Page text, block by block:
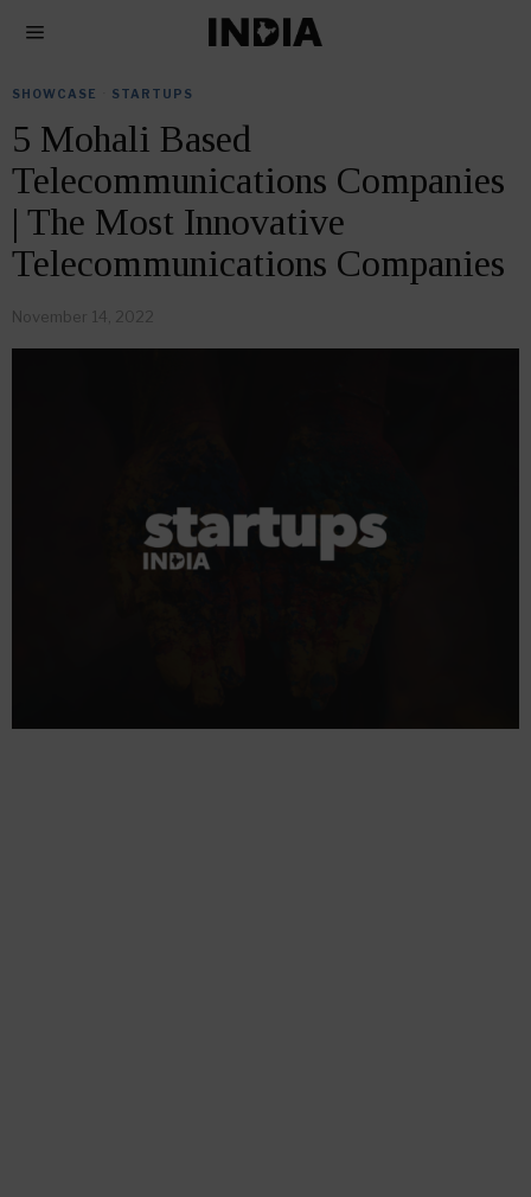
SHOWCASE STARTUPS
5 Mohali Based
Telecommunications Companies
| The Most Innovative
Telecommunications Companies
November 14, 2022